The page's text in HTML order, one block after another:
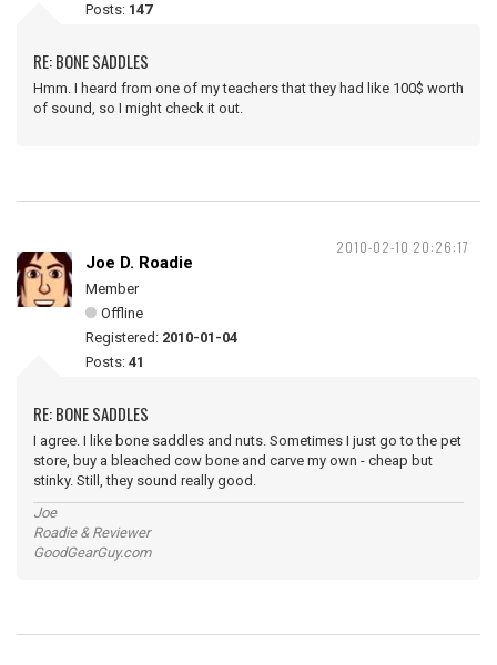
Posts: 147
RE: BONE SADDLES
Hmm. I heard from one of my teachers that they had like 100$ worth
of sound, so I might check it out.
2010-02-10 20:26:17
Joe D. Roadie
Member
Offline
Registered: 2010-01-04
Posts: 41
RE: BONE SADDLES
I agree. I like bone saddles and nuts. Sometimes I just go to the pet
store, buy a bleached cow bone and carve my own - cheap but
stinky. Still, they sound really good.
Joe
Roadie & Reviewer
GoodGearGuy.com